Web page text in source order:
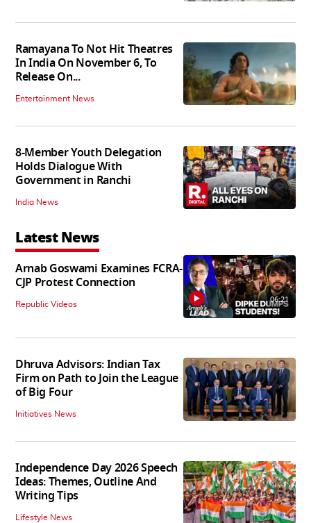
Ramayana To Not Hit Theatres
In India On November 6, To
Release On...
Entertainment News
8-Member Youth Delegation
Holds Dialogue With
Government in Ranchi
India News
Latest News
Arnab Goswami Examines FCRA-
CJP Protest Connection
Republic Videos 06:21
Dhruva Advisors: Indian Tax
Firm on Path to Join the League
of Big Four
Initiatives News
Independence Day 2026 Speech
Ideas: Themes, Outline And
Writing Tips
Lifestyle News